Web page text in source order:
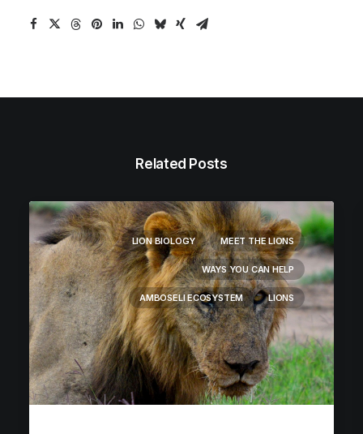
Related Posts
LION BIOLOGY MEET THE LIONS
WAYS YOU CAN HELP
AMBOSELI ECOSYSTEM LIONS